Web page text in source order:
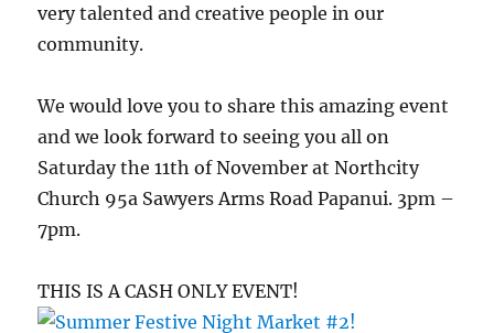
very talented and creative people in our
community.
We would love you to share this amazing event
and we look forward to seeing you all on
Saturday the 11th of November at Northcity
Church 95a Sawyers Arms Road Papanui. 3pm –
7pm.
THIS IS A CASH ONLY EVENT!